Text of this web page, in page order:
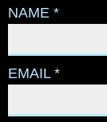
NAME *
EMAIL *